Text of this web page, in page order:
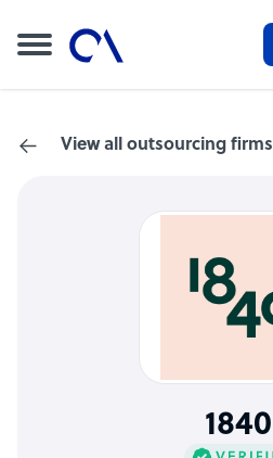
View all outsourcing firms
1840